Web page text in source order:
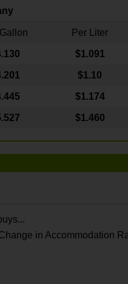
Per Liter
.130 $1.091
$1.10
$1.174
$1.460
in Accommodation